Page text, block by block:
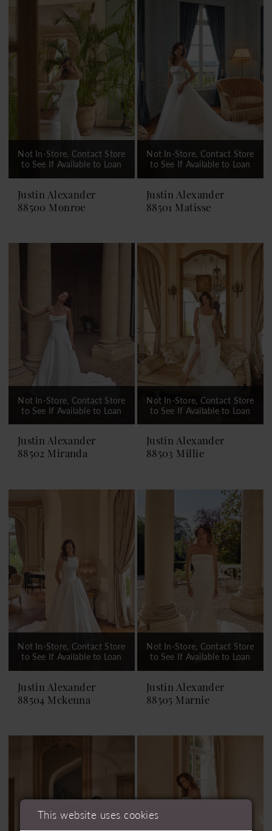
Not In-Store, Contact Store
to See If Available to Loan
Justin Alexander
88500 Monroe
Not In-Store, Contact Store
to See If Available to Loan
Justin Alexander
88501 Matisse
Not In-Store, Contact Store
to See If Available to Loan
Justin Alexander
88502 Miranda
Not In-Store, Contact Store
to See If Available to Loan
Justin Alexander
88503 Millie
Not In-Store, Contact Store
to See If Available to Loan
Justin Alexander
88504 Mckenna
Not In-Store, Contact Store
to See If Available to Loan
Justin Alexander
88505 Marnie
This website uses cookies